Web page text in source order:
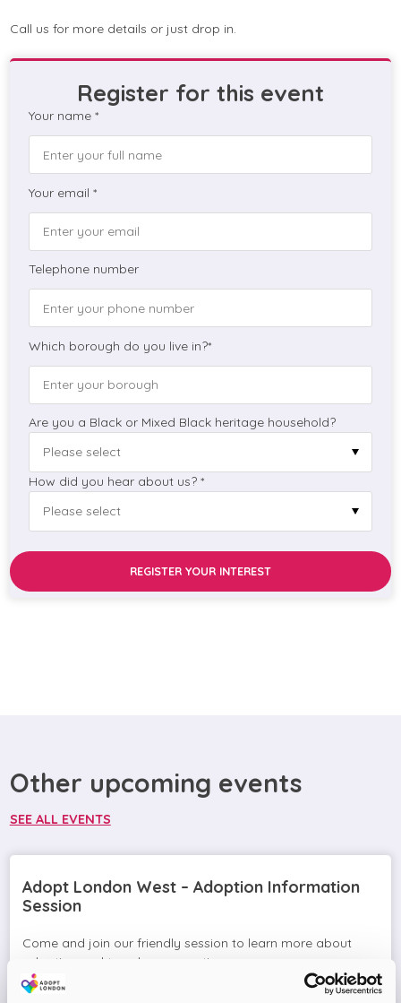
Call us for more details or just drop in.
Register for this event
Your name *
Your email *
Telephone number
Which borough do you live in?*
Are you a Black or Mixed Black heritage household?
How did you hear about us? *
REGISTER YOUR INTEREST
Other upcoming events
SEE ALL EVENTS
Adopt London West – Adoption Information
Session
Come and join our friendly session to learn more about
adoption and to ask any questions.